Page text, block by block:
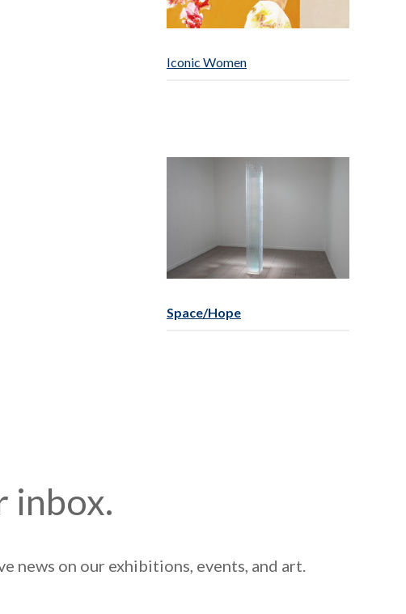
Iconic Women
Space/Hope
inbox.
news on our exhibitions, events, and art.